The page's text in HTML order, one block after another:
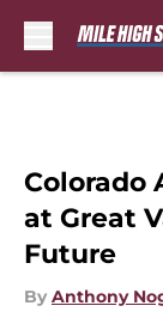
Colorado
at Great
Future
By Anthony